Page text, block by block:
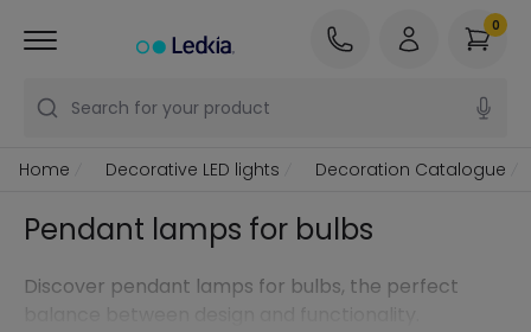
Search for your product
0
Home Decorative LED lights Decoration Catalogue
Pendant lamps for bulbs
Discover pendant lamps for bulbs, the perfect